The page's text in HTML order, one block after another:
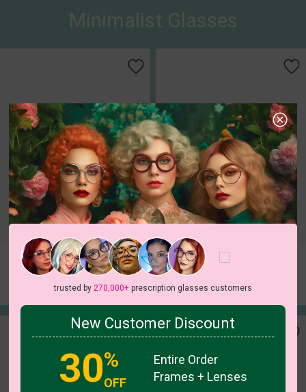
Minimalist Glasses
/1 color
Jose Try On
$17.95
/6 color
Althea
$5.00 $16.95
trusted by 270,000+prescription glasses customers
New Customer Discount
30%
OFF
Entire Order
Frames + Lenses